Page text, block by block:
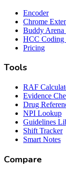
Encoder
Chrome
Buddy Arena
HCC Coding
Pricing
Tools
RAF
Evidence
Drug
NPI Lookup
Guidelines
Shift Tracker
Smart Notes
Compare